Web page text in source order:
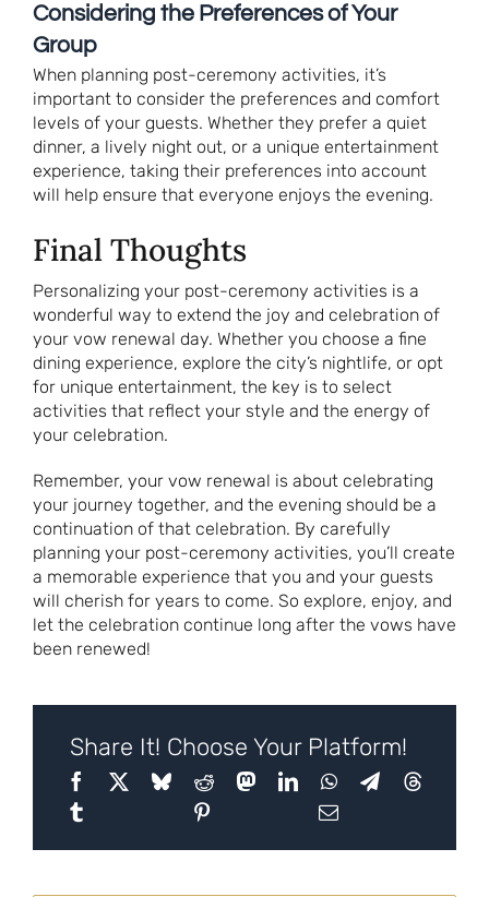
Considering the Preferences of Your
Group
When planning post-ceremony activities, it’s
important to consider the preferences and comfort
levels of your guests. Whether they prefer a quiet
dinner, a lively night out, or a unique entertainment
experience, taking their preferences into account
will help ensure that everyone enjoys the evening.
Final Thoughts
Personalizing your post-ceremony activities is a
wonderful way to extend the joy and celebration of
your vow renewal day. Whether you choose a fine
dining experience, explore the city’s nightlife, or opt
for unique entertainment, the key is to select
activities that reflect your style and the energy of
your celebration.
Remember, your vow renewal is about celebrating
your journey together, and the evening should be a
continuation of that celebration. By carefully
planning your post-ceremony activities, you’ll create
a memorable experience that you and your guests
will cherish for years to come. So explore, enjoy, and
let the celebration continue long after the vows have
been renewed!
Share It! Choose Your Platform!